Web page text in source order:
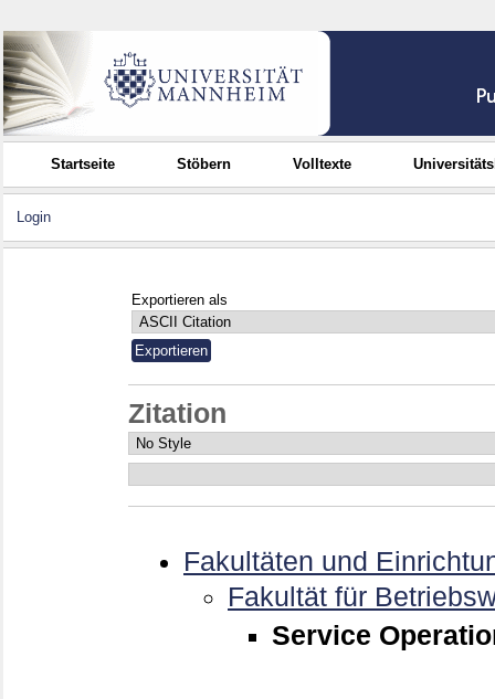
Startseite Stöbern Volltexte
Login
Exportieren als
Zitation
Fakultäten und
Fakultät für
Service